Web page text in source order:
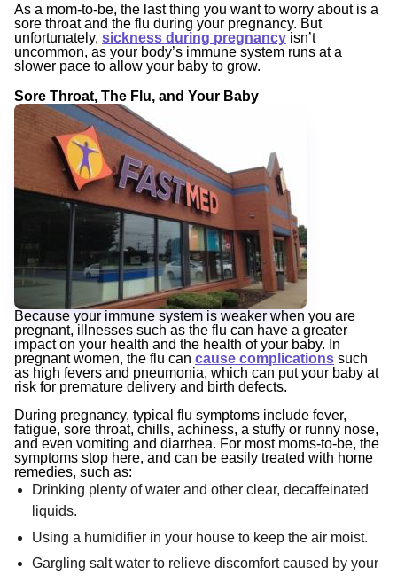
As a mom-to-be, the last thing you want to worry about is a
sore throat and the flu during your pregnancy. But
unfortunately, sickness during pregnancy isn’t
uncommon, as your body’s immune system runs at a
slower pace to allow your baby to grow.
Sore Throat, The Flu, and Your Baby
Because your immune system is weaker when you are
pregnant, illnesses such as the flu can have a greater
impact on your health and the health of your baby. In
pregnant women, the flu can cause complications such
as high fevers and pneumonia, which can put your baby at
risk for premature delivery and birth defects.
During pregnancy, typical flu symptoms include fever,
fatigue, sore throat, chills, achiness, a stuffy or runny nose,
and even vomiting and diarrhea. For most moms-to-be, the
symptoms stop here, and can be easily treated with home
remedies, such as:
Drinking plenty of water and other clear, decaffeinated
liquids.
Using a humidifier in your house to keep the air moist.
Gargling salt water to relieve discomfort caused by your